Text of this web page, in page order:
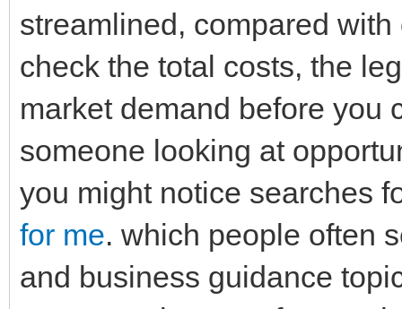
streamlined, compared with
check the total costs, the
market demand before you
someone looking at
you might notice searches
for me. which people often
and business guidance